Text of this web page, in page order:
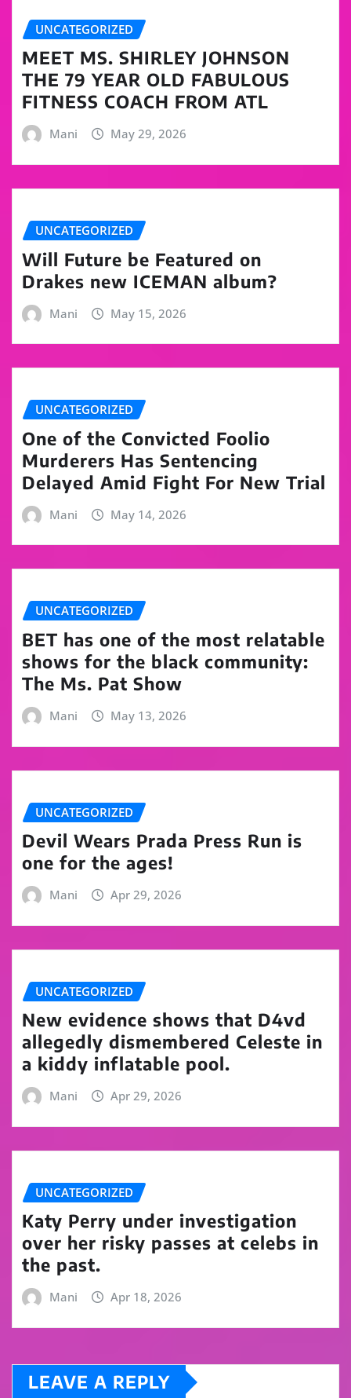
UNCATEGORIZED
MEET MS. SHIRLEY JOHNSON
THE 79 YEAR OLD FABULOUS
FITNESS COACH FROM ATL
Mani May 29, 2026
UNCATEGORIZED
Will Future be Featured on
Drakes new ICEMAN album?
Mani May 15, 2026
UNCATEGORIZED
One of the Convicted Foolio
Murderers Has Sentencing
Delayed Amid Fight For New Trial
Mani May 14, 2026
UNCATEGORIZED
BET has one of the most relatable
shows for the black community:
The Ms. Pat Show
Mani May 13, 2026
UNCATEGORIZED
Devil Wears Prada Press Run is
one for the ages!
Mani Apr 29, 2026
UNCATEGORIZED
New evidence shows that D4vd
allegedly dismembered Celeste in
a kiddy inflatable pool.
Mani Apr 29, 2026
UNCATEGORIZED
Katy Perry under investigation
over her risky passes at celebs in
the past.
Mani Apr 18, 2026
LEAVE A REPLY